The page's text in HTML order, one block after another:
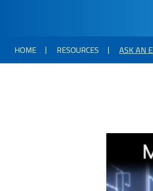
HOME RESOURCES ASK AN